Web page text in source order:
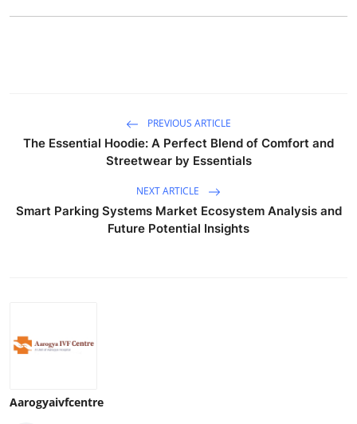
How To
PREVIOUS ARTICLE
The Essential Hoodie: A Perfect Blend of Comfort and
Streetwear by Essentials
NEXT ARTICLE
Smart Parking Systems Market Ecosystem Analysis and
Future Potential Insights
Aarogyaivfcentre